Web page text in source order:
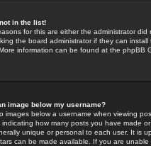
in the list!
for this are either the administrator
the board administrator if they can
information can be found at the phpBB
image below my username?
images below a username when viewing
indicating how many posts you have made
unique or personal to each user. It is
can be made available. If you are